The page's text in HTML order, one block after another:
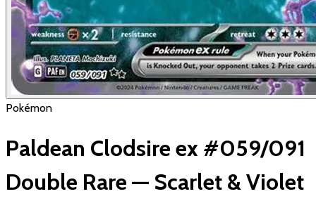
Pokémon
Paldean Clodsire ex #059/091
Double Rare — Scarlet & Violet